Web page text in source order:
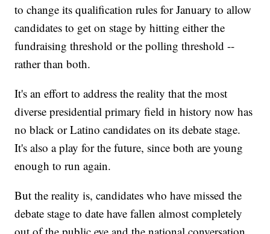
to change its qualification rules for January to allow
candidates to get on stage by hitting either the
fundraising threshold or the polling threshold --
rather than both.
It's an effort to address the reality that the most
diverse presidential primary field in history now has
no black or Latino candidates on its debate stage.
It's also a play for the future, since both are young
enough to run again.
But the reality is, candidates who have missed the
debate stage to date have fallen almost completely